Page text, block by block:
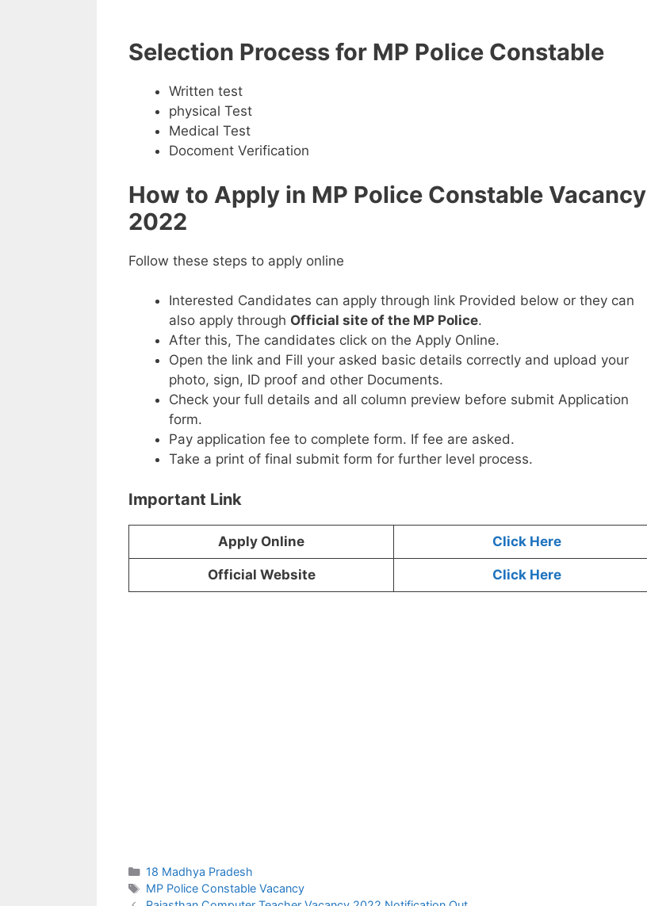
Selection Process for MP Police Constable
Written test
physical Test
Medical Test
Docoment Verification
How to Apply in MP Police Constable Vacancy
2022
Follow these steps to apply online
Interested Candidates can apply through link Provided below or they can
also apply through Official site of the MP Police.
After this, The candidates click on the Apply Online.
Open the link and Fill your asked basic details correctly and upload your
photo, sign, ID proof and other Documents.
Check your full details and all column preview before submit Application
form.
Pay application fee to complete form. If fee are asked.
Take a print of final submit form for further level process.
Important Link
Apply Online Click Here
Official Website Click Here
Categories
18 Madhya Pradesh
Tags
MP Police Constable Vacancy